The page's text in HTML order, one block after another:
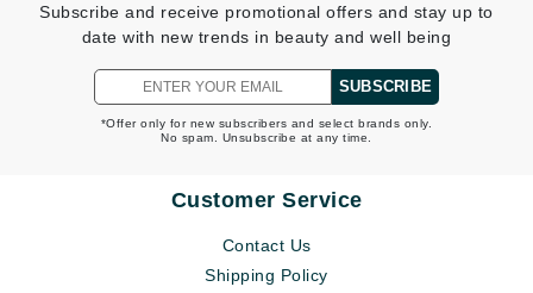
Subscribe and receive promotional offers and stay up to
date with new trends in beauty and well being
SUBSCRIBE
*Offer only for new subscribers and select brands only.
No spam. Unsubscribe at any time.
Customer Service
Contact Us
Shipping Policy